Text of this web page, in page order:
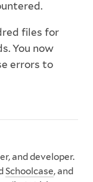
files for
You now
errors to
and developer.
Schoolcase, and